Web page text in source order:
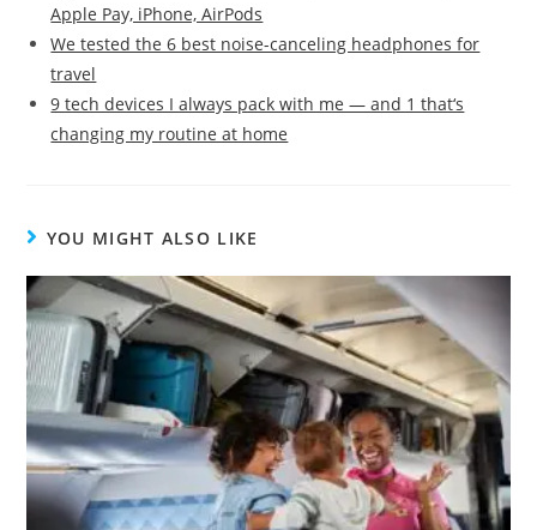
Apple Pay, iPhone, AirPods
We tested the 6 best noise-canceling headphones for
travel
9 tech devices I always pack with me — and 1 that‘s
changing my routine at home
YOU MIGHT ALSO LIKE